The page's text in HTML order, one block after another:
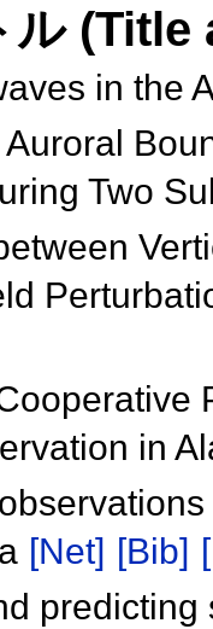
ル
in the
Two
in
[Net] [Bib]